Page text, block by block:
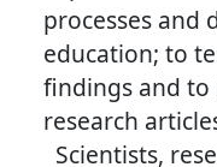
processes and
education; to
findings and to
research
Scientists,